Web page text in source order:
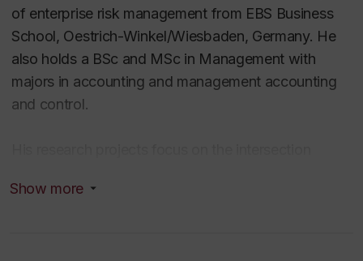
of enterprise risk management from EBS Business
School, Oestrich-Winkel/Wiesbaden, Germany. He
also holds a BSc and MSc in Management with
majors in accounting and management accounting
and control.
accounting and control. In particular, he is interested
Show more